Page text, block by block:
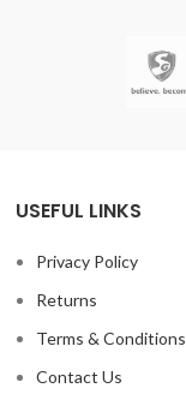
USEFUL LINKS
Privacy Policy
Returns
Terms & Conditions
Contact Us